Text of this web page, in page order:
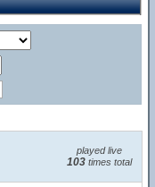
played live
103times total